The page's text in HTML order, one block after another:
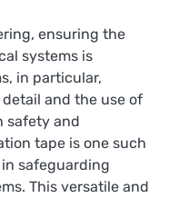
ensuring the
systems is
in particular,
and the use of
safety and
tape is one such
safeguarding
This versatile and